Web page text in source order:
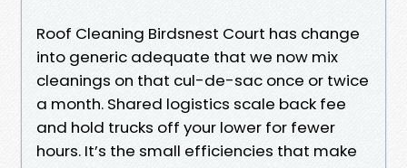
Roof Cleaning Birdsnest Court has change
into generic adequate that we now mix
cleanings on that cul-de-sac once or twice
a month. Shared logistics scale back fee
and hold trucks off your lower for fewer
hours. It’s the small efficiencies that make